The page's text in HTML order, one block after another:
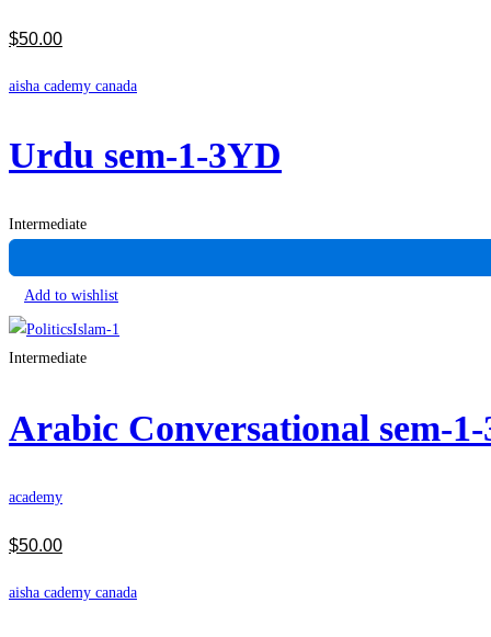
$50.00
aisha cademy canada
Urdu sem-1-3YD
Intermediate
Add to wishlist
Intermediate
Arabic Conversational sem-
academy
$50.00
aisha cademy canada